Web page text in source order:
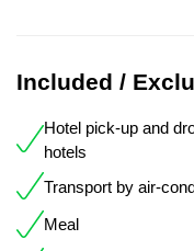
Included /
Hotel pick-up and
hotels
Transport by air-
Meal